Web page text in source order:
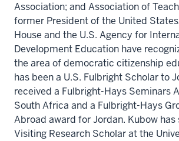
Association; and Association of
former President of the United
House and the U.S. Agency for
Development Education have
the area of democratic citizenship
has been a U.S. Fulbright Scholar to
received a Fulbright-Hays Seminars
South Africa and a Fulbright-Hays
Abroad award for Jordan. Kubow has
Visiting Research Scholar at the